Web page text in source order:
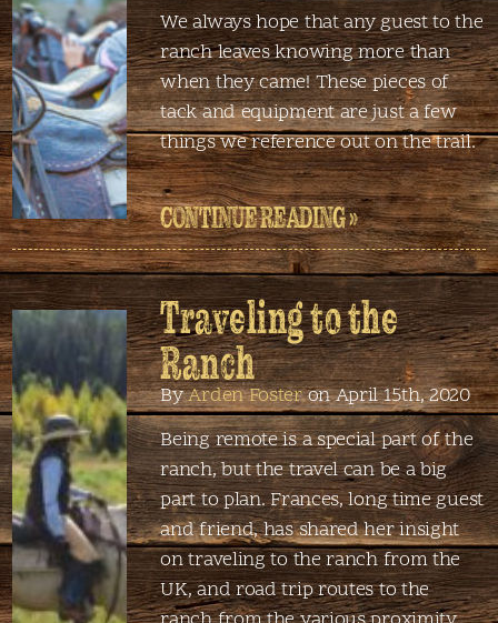
We always hope that any guest to the
ranch leaves knowing more than
when they came! These pieces of
tack and equipment are just a few
things we reference out on the trail.
CONTINUE READING »
Traveling to the
Ranch
ByArden Fosteron April 15th, 2020
Being remote is a special part of the
ranch, but the travel can be a big
part to plan. Frances, long time guest
and friend, has shared her insight
on traveling to the ranch from the
UK, and road trip routes to the